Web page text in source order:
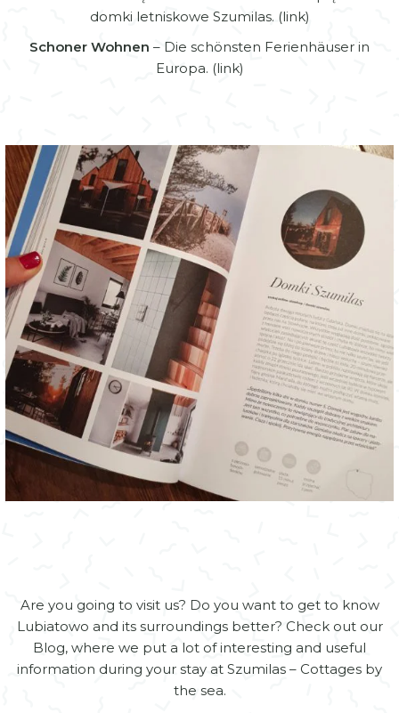
domki letniskowe Szumilas. (link)
Schoner Wohnen – Die schönsten Ferienhäuser in
Europa. (link)
Are you going to visit us? Do you want to get to know
Lubiatowo and its surroundings better? Check out our
Blog, where we put a lot of interesting and useful
information during your stay at Szumilas – Cottages by
the sea.